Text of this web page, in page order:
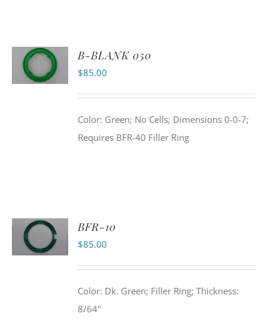
ADD TO
B-BLANK 050
$85.00
Color: Green; No Cells; Dimensions 0-0-7;
Requires BFR-40 Filler Ring
ADD TO
BFR-10
$85.00
Color: Dk. Green; Filler Ring; Thickness:
8/64"